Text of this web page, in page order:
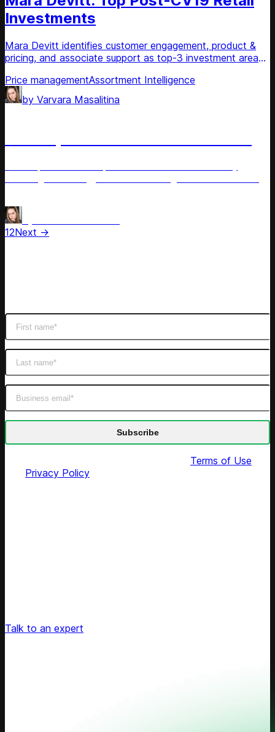
Investments
Mara Devitt identifies customer engagement, product &
pricing, and associate support as top-3 investment areas
Price managementAssortment Intelligence
by Varvara Masalitina
12Next →
Terms of Use
Privacy Policy
Talk to an expert